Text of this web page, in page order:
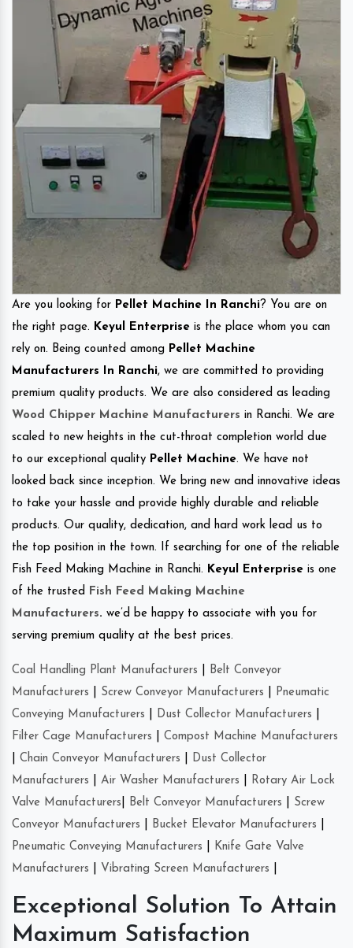
Are you looking for Pellet Machine In Ranchi? You are on
the right page. Keyul Enterprise is the place whom you can
rely on. Being counted among Pellet Machine
Manufacturers In Ranchi, we are committed to providing
premium quality products. We are also considered as leading
Wood Chipper Machine Manufacturers in Ranchi. We are
scaled to new heights in the cut-throat completion world due
to our exceptional quality Pellet Machine. We have not
looked back since inception. We bring new and innovative ideas
to take your hassle and provide highly durable and reliable
products. Our quality, dedication, and hard work lead us to
the top position in the town. If searching for one of the reliable
Fish Feed Making Machine in Ranchi. Keyul Enterprise is one
of the trusted
Fish Feed Making Machine
Manufacturers. we’d be happy to associate with you for
serving premium quality at the best prices.
Coal Handling Plant Manufacturers
Belt Conveyor
Manufacturers
Screw Conveyor Manufacturers
Pneumatic
Conveying Manufacturers
Dust Collector Manufacturers
Filter Cage Manufacturers
Compost Machine Manufacturers
Chain Conveyor Manufacturers
Dust Collector
Manufacturers
Air Washer Manufacturers
Rotary Air Lock
Valve Manufacturers
Belt Conveyor Manufacturers
Screw
Conveyor Manufacturers
Bucket Elevator Manufacturers
Pneumatic Conveying Manufacturers
Knife Gate Valve
Manufacturers
Vibrating Screen Manufacturers
Exceptional Solution To Attain
Maximum Satisfaction